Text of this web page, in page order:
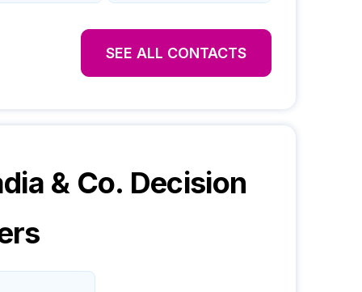
SEE ALL CONTACTS
& Co. Decision